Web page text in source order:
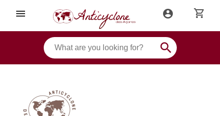
menu account_circle shopping_cart
search